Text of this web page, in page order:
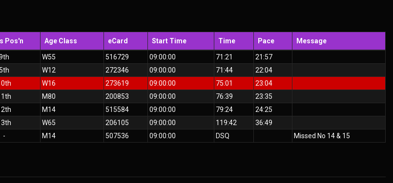
Pos'n Age Class eCard Start Time Time Pace Message
W55 516729 09:00:00 71:21
21:57
5th W12 272346 09:00:00 71:44
22:04
W16 273619 09:00:00 75:01
23:04
M80 200853 09:00:00 76:39
23:35
M14 515584 09:00:00 79:24
24:25
W65 206105 09:00:00 119:42
36:49
- M14 507536 09:00:00 DSQ Missed No 14 & 15